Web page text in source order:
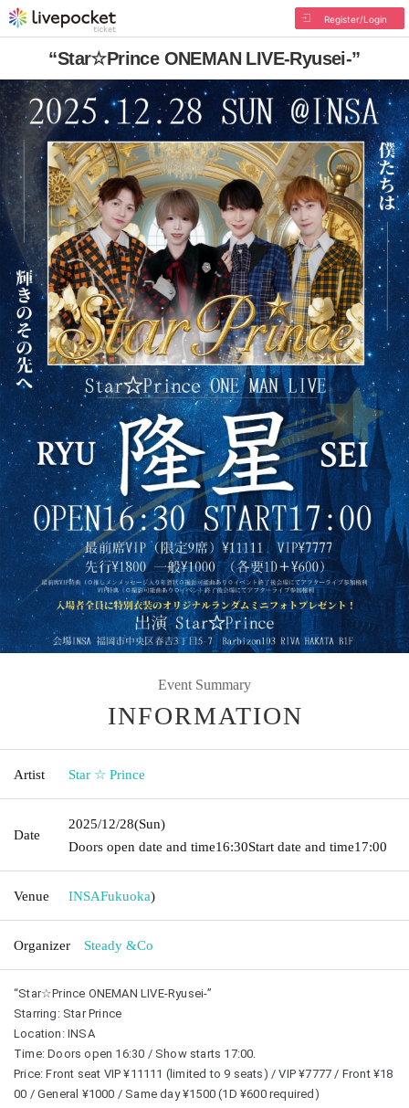
Register/Login
“Star☆Prince ONEMAN LIVE-Ryusei-”
Event Summary
INFORMATION
Artist Star ☆ Prince
Date
2025/12/28(Sun)
Doors open date and time16:30Start date and time17:00
Venue INSAFukuoka)
Organizer Steady &Co
“Star☆Prince ONEMAN LIVE-Ryusei-”
Starring: Star Prince
Location: INSA
Time: Doors open 16:30 / Show starts 17:00.
Price: Front seat VIP ¥11111 (limited to 9 seats) / VIP ¥7777 / Front ¥18
00 / General ¥1000 / Same day ¥1500 (1D ¥600 required)